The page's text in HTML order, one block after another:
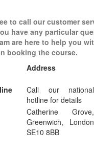
to call our customer
have any particular
are here to help you
booking the course.
Address
Call our national
hotline for details
Catherine Grove,
Greenwich, London
SE10 8BB